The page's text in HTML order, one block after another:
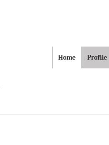
MainHome Profile